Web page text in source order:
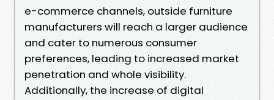
e-commerce channels, outside furniture
manufacturers will reach a larger audience
and cater to numerous consumer
preferences, leading to increased market
penetration and whole visibility.
Additionally, the increase of digital